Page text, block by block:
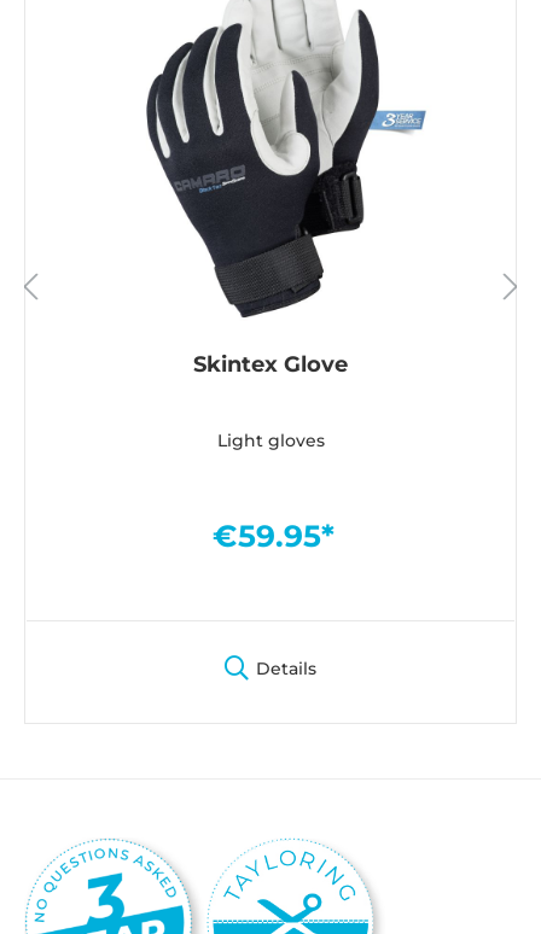
Skintex Glove
Light gloves
€59.95*
Details